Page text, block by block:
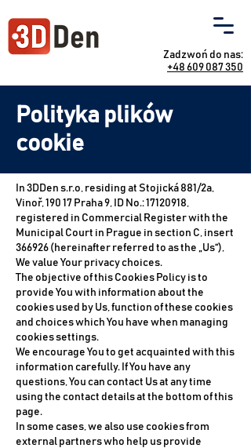
Zadzwoń do nas:
+48 609 087 350
Polityka plików
cookie
In 3DDen s.r.o, residing at Stojická 881/2a,
Vinoř, 190 17 Praha 9, ID No.:17120918,
registered in Commercial Register with the
Municipal Court in Prague in section C, insert
366926 (hereinafter referred to as the „Us“),
We value Your privacy choices.
The objective of this Cookies Policy is to
provide You with information about the
cookies used by Us, function of these cookies
and choices which You have when managing
cookies settings.
We encourage You to get acquainted with this
information carefully. If You have any
questions, You can contact Us at any time
using the contact details at the bottom of this
page.
In some cases, we also use cookies from
external partners who help us provide